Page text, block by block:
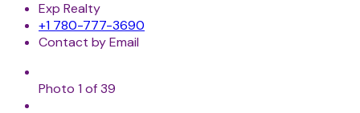
Exp Realty
+1 780-777-3690
Contact by Email
Photo 1 of 39